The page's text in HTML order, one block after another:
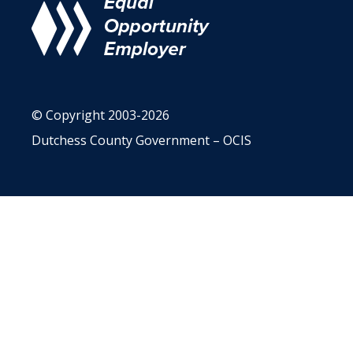
© Copyright 2003-2026
Dutchess County Government – OCIS